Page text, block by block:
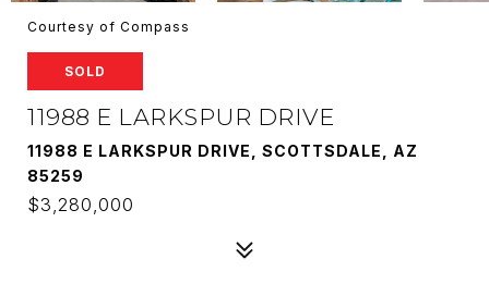
Courtesy of Compass
SOLD
11988 E LARKSPUR DRIVE
11988 E LARKSPUR DRIVE, SCOTTSDALE, AZ
85259
$3,280,000